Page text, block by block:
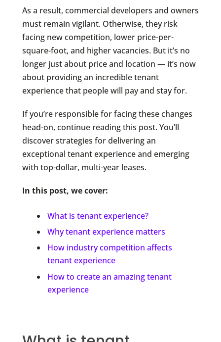
As a result, commercial developers and owners
must remain vigilant. Otherwise, they risk
facing new competition, lower price-per-
square-foot, and higher vacancies. But it’s no
longer just about price and location — it’s now
about providing an incredible tenant
experience that people will pay and stay for.
If you’re responsible for facing these changes
head-on, continue reading this post. You’ll
discover strategies for delivering an
exceptional tenant experience and emerging
with top-dollar, multi-year leases.
In this post, we cover:
What is tenant experience?
Why tenant experience matters
How industry competition affects
tenant experience
How to create an amazing tenant
experience